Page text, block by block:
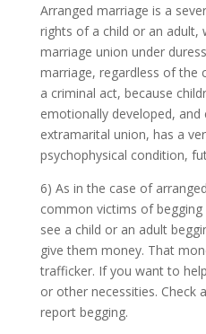
Arranged marriage is a
rights of a child or an adult,
marriage union under
marriage, regardless of the
a criminal act, because
emotionally developed, and
extramarital union, has a
psychophysical condition,
6) As in the case of
common victims of begging
see a child or an adult
give them money. That
trafficker. If you want to
or other necessities. Check
report begging.